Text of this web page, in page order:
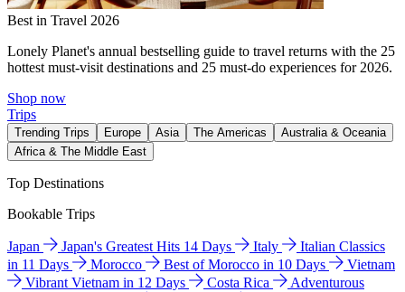
Best in Travel 2026
Lonely Planet's annual bestselling guide to travel returns with the 25
hottest must-visit destinations and 25 must-do experiences for 2026.
Shop now
Trips
Trending Trips Europe Asia The Americas
Australia & Oceania
Africa & The Middle East
Top Destinations
Bookable Trips
Japan Japan's Greatest Hits 14 Days Italy
Italian Classics
in 11 Days
Morocco Best of Morocco in 10 Days
Vietnam
Vibrant Vietnam in 12 Days
Costa Rica
Adventurous